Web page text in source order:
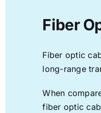
Fiber
Fiber optic
long-range
When
fiber optic